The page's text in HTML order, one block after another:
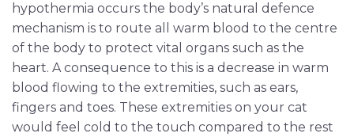
hypothermia occurs the body’s natural defence
mechanism is to route all warm blood to the centre
of the body to protect vital organs such as the
heart. A consequence to this is a decrease in warm
blood flowing to the extremities, such as ears,
fingers and toes. These extremities on your cat
would feel cold to the touch compared to the rest